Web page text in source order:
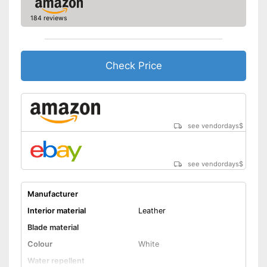
184 reviews
Check Price
see vendordays$
see vendordays$
Manufacturer
Interior material
Leather
Blade material
Colour
White
Water repellent